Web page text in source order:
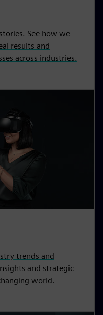
See how we
results and
across industries.
trends and
and strategic
world.